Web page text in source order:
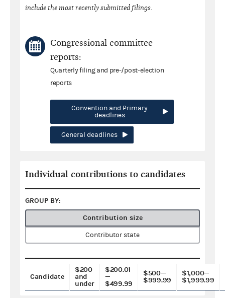
include the most recently submitted filings.
Congressional committee
reports:
Quarterly filing and pre-/post-election
reports
Convention and Primary
deadlines
General deadlines
Individual contributions to candidates
GROUP BY:
Contribution size
Contributor state
Candidate
$200
and
under
$200.01
—
$499.99
$500—
$999.99
$1,000—
$1,999.99